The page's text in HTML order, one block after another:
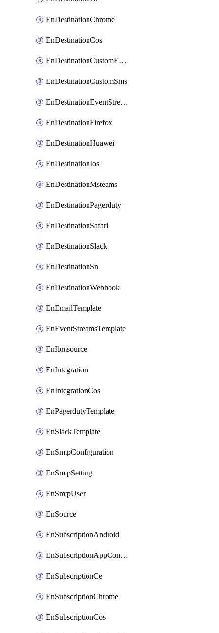
EnDestinationChrome
EnDestinationCos
EnDestinationCustomEmail
EnDestinationCustomSms
EnDestinationEventStreams
EnDestinationFirefox
EnDestinationHuawei
EnDestinationIos
EnDestinationMsteams
EnDestinationPagerduty
EnDestinationSafari
EnDestinationSlack
EnDestinationSn
EnDestinationWebhook
EnEmailTemplate
EnEventStreamsTemplate
EnIbmsource
EnIntegration
EnIntegrationCos
EnPagerdutyTemplate
EnSlackTemplate
EnSmtpConfiguration
EnSmtpSetting
EnSmtpUser
EnSource
EnSubscriptionAndroid
EnSubscriptionAppConfiguration
EnSubscriptionCe
EnSubscriptionChrome
EnSubscriptionCos